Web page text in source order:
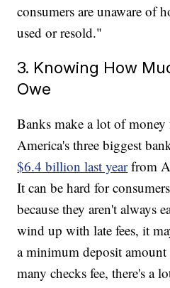
consumers are unaware of
used or resold."
3. Knowing How
Owe
Banks make a lot of
America's three biggest
$6.4 billion last yearfrom
It can be hard for
because they aren't always
wind up with late fees, it
a minimum deposit
many checks fee, there's a